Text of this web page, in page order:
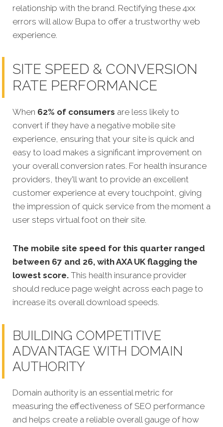
relationship with the brand. Rectifying these 4xx
errors will allow Bupa to offer a trustworthy web
experience.
SITE SPEED & CONVERSION
RATE PERFORMANCE
When 62% of consumers are less likely to
convert if they have a negative mobile site
experience, ensuring that your site is quick and
easy to load makes a significant improvement on
your overall conversion rates. For health insurance
providers, they'll want to provide an excellent
customer experience at every touchpoint, giving
the impression of quick service from the moment a
user steps virtual foot on their site.
The mobile site speed for this quarter ranged
between 67 and 26, with AXA UK flagging the
lowest score. This health insurance provider
should reduce page weight across each page to
increase its overall download speeds.
BUILDING COMPETITIVE
ADVANTAGE WITH DOMAIN
AUTHORITY
Domain authority is an essential metric for
measuring the effectiveness of SEO performance
and helps create a reliable overall gauge of how